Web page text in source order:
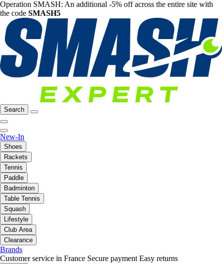
Operation SMASH: An additional -5% off across the entire site with
the code SMASH5
Search
New-In
Shoes
Rackets
Tennis
Paddle
Badminton
Table Tennis
Squash
Lifestyle
Club Area
Clearance
Brands
Customer service in France Secure payment Easy returns